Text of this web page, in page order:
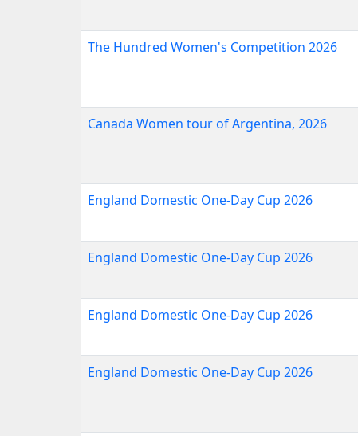
The Hundred Women's Competition 2026
Canada Women tour of Argentina, 2026
England Domestic One-Day Cup 2026
England Domestic One-Day Cup 2026
England Domestic One-Day Cup 2026
England Domestic One-Day Cup 2026